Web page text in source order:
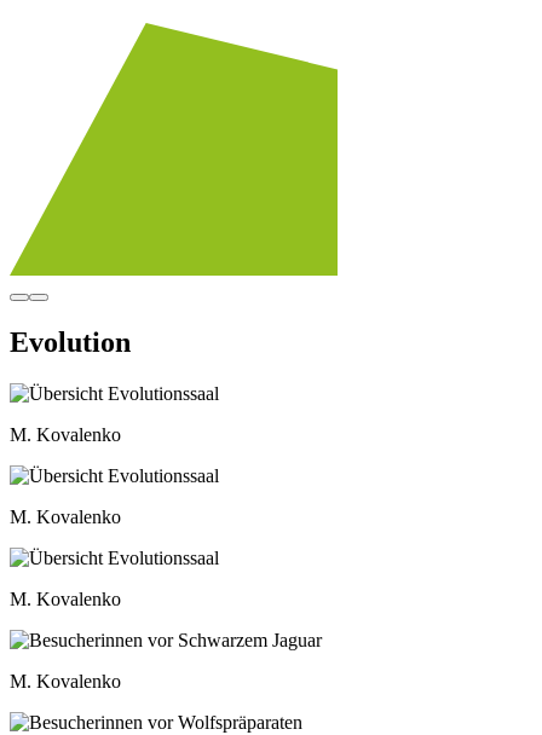
Evolution
M. Kovalenko
M. Kovalenko
M. Kovalenko
M. Kovalenko